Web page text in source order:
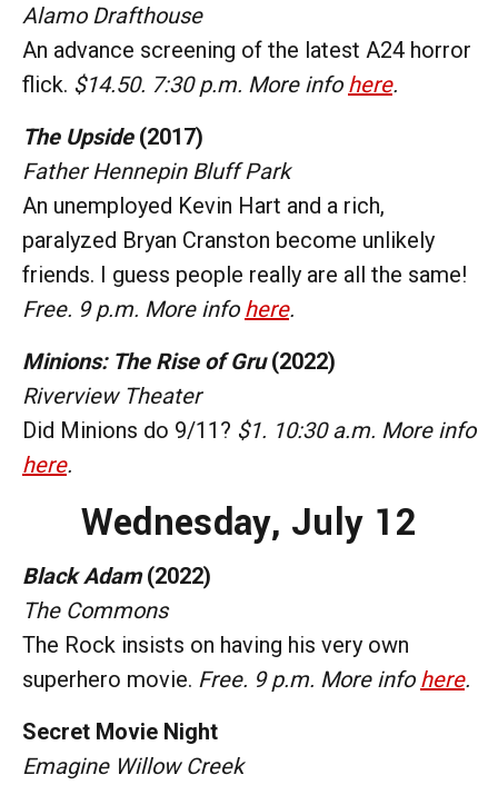
Alamo Drafthouse
An advance screening of the latest A24 horror
flick. $14.50. 7:30 p.m. More info here.
The Upside(2017)
Father Hennepin Bluff Park
An unemployed Kevin Hart and a rich,
paralyzed Bryan Cranston become unlikely
friends. I guess people really are all the same!
Free. 9 p.m. More info here.
Minions: The Rise of Gru(2022)
Riverview Theater
Did Minions do 9/11? $1. 10:30 a.m. More info
here.
Wednesday, July 12
Black Adam(2022)
The Commons
The Rock insists on having his very own
superhero movie. Free. 9 p.m. More info here.
Secret Movie Night
Emagine Willow Creek